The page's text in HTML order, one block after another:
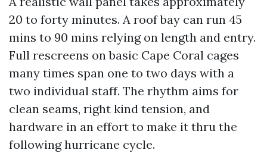
20 to forty minutes. A roof bay can run 45
mins to 90 mins relying on length and entry.
Full rescreens on basic Cape Coral cages
many times span one to two days with a
two individual staff. The rhythm aims for
clean seams, right kind tension, and
hardware in an effort to make it thru the
following hurricane cycle.